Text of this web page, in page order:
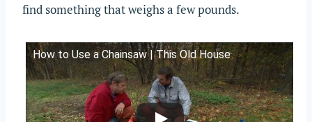
find something that weighs a few pounds.
How to Use a Chainsaw | This Old House